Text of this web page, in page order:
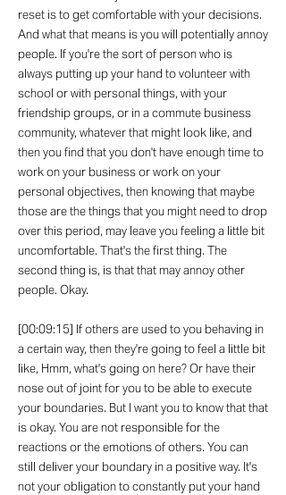
reset is to get comfortable with your decisions.
And what that means is you will potentially annoy
people. If you're the sort of person who is
always putting up your hand to volunteer with
school or with personal things, with your
friendship groups, or in a commute business
community, whatever that might look like, and
then you find that you don't have enough time to
work on your business or work on your
personal objectives, then knowing that maybe
those are the things that you might need to drop
over this period, may leave you feeling a little bit
uncomfortable. That's the first thing. The
second thing is, is that that may annoy other
people. Okay.
[00:09:15] If others are used to you behaving in
a certain way, then they're going to feel a little bit
like, Hmm, what's going on here? Or have their
nose out of joint for you to be able to execute
your boundaries. But I want you to know that that
is okay. You are not responsible for the
reactions or the emotions of others. You can
still deliver your boundary in a positive way. It's
not your obligation to constantly put your hand